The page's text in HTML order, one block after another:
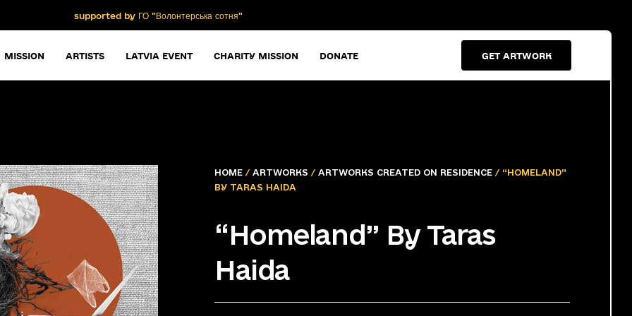
supported by ГО "Волонтерська сотня"
MISSION ARTISTS LATVIA EVENT CHARITY MISSION DONATE GET ARTWORK
HOME / ARTWORKS / ARTWORKS CREATED ON RESIDENCE / “HOMELAND”
BY TARAS HAIDA
“Homeland” By Taras
Haida